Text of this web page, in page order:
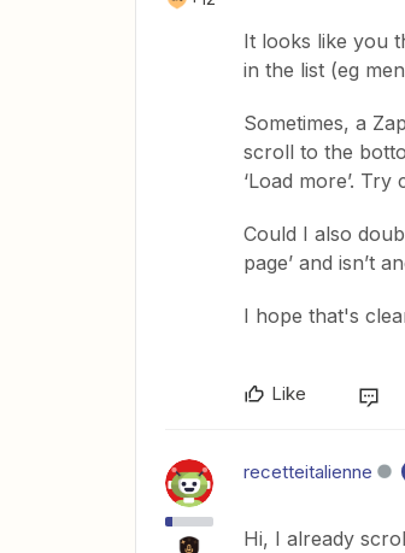
It looks like you
in the list (eg
Sometimes, a
scroll to the
‘Load more’.
Could I also
page’ and isn’t
​I hope that's
Like
recetteitalienne
Hi, I already